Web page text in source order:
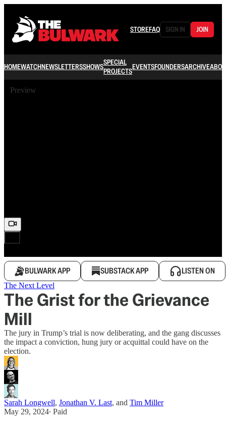
STOREFAQ SIGN IN JOIN
HOMEWATCHNEWSLETTERSSHOWSSPECIAL
PROJECTSEVENTSFOUNDERSARCHIVE
Preview
BULWARK APP SUBSTACK APP LISTEN ON
The Next Level
The Grist for the Grievance
Mill
The jury in Trump’s trial is now deliberating, and the gang discusses
the impact a conviction, hung jury or acquittal could have on the
election.
Sarah Longwell, Jonathan V. Last, and Tim Miller
May 29, 2024∙ Paid